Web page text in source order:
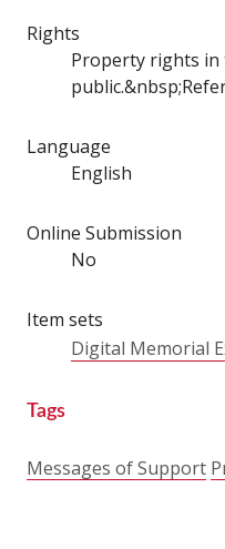
Rights
Property rights in
Language
English
Online Submission
No
Item sets
Digital Memorial
Tags
Messages of Support